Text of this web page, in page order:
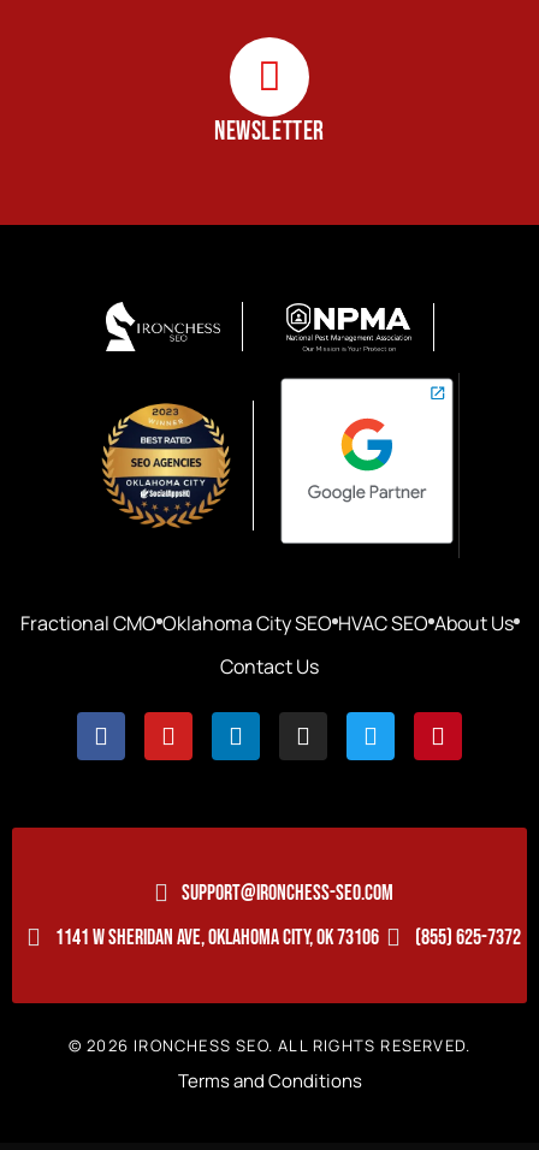
NEWSLETTER
Fractional CMO Oklahoma City SEO HVAC SEO About Us
Contact Us
SUPPORT@IRONCHESS-SEO.COM
1141 W SHERIDAN AVE, OKLAHOMA CITY, OK 73106
(855) 625-7372
© 2026 IRONCHESS SEO. ALL RIGHTS RESERVED.
Terms and Conditions